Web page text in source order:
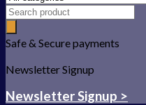
Safe & Secure payments
Newsletter Signup
Newsletter Signup >